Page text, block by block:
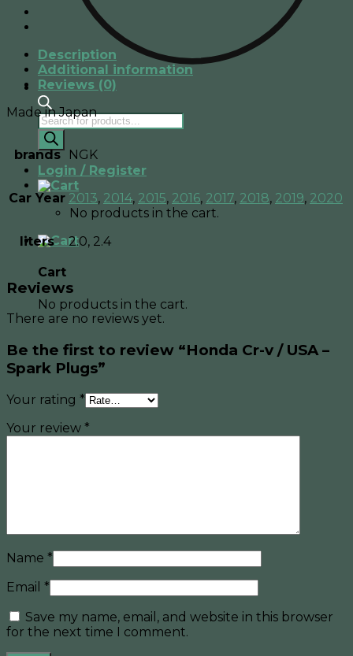
Products
search
Login / Register
No products in the cart.
Cart
No products in the cart.
-
Spark
quantity
Description
Additional information
Reviews (0)
Made in Japan
brands NGK
Car Year 2013, 2014, 2015, 2016, 2017, 2018, 2019, 2020
liters 2.0, 2.4
Reviews
There are no reviews yet.
Be the first to review “Honda Cr-v / USA –
Spark Plugs”
Your rating *
Your review *
Name *
Email *
Save my name, email, and website in this browser
for the next time I comment.